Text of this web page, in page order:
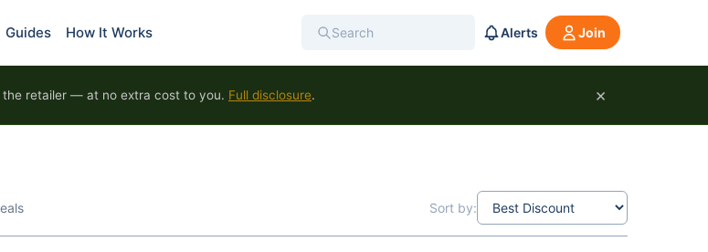
Guides How It Works Alerts Join
the retailer — at no extra cost to you. Full disclosure. ×
Sort by: